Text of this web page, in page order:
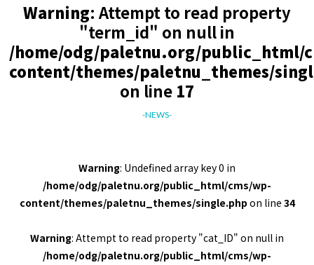
Warning: Attempt to read property
"term_id" on null in
/home/odg/paletnu.org/public_html/
content/themes/paletnu_themes/
on line 17
-NEWS-
Warning: Undefined array key 0 in
/home/odg/paletnu.org/public_html/cms/wp-
content/themes/paletnu_themes/single.php on line 34
Warning: Attempt to read property "cat_ID" on null in
/home/odg/paletnu.org/public_html/cms/wp-